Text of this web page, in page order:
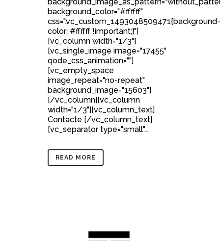
background_color="#ffffff"
css=".vc_custom_1493048509471{background-
color: #ffffff !important;}"]
[vc_column width="1/3"]
[vc_single_image image="17455"
qode_css_animation=""]
[vc_empty_space
image_repeat="no-repeat"
background_image="15603"]
[/vc_column][vc_column
width="1/3"][vc_column_text]
Contacte [/vc_column_text]
[vc_separator type="small"...
READ MORE